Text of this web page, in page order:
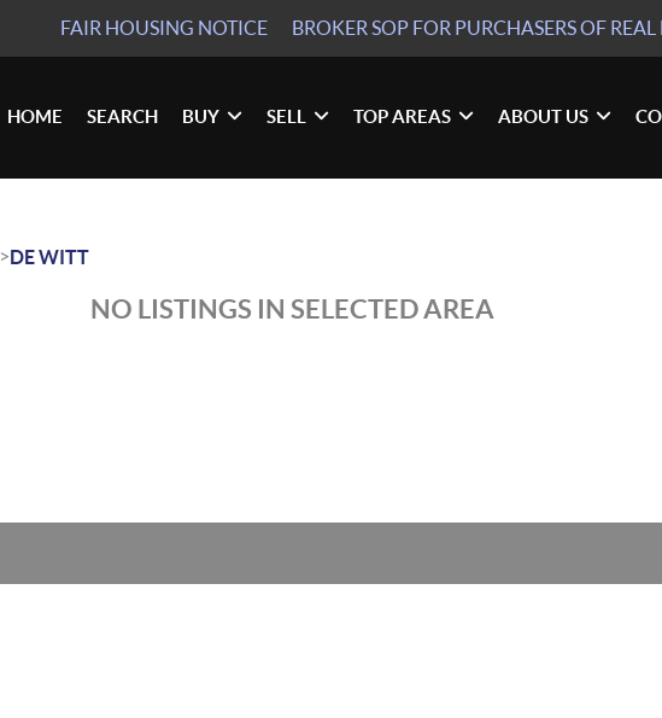
FAIR HOUSING NOTICE BROKER SOPFOR PURCHASERS OF REAL
HOME SEARCH BUY SELL TOP AREAS ABOUT US
>DE WITT
NO LISTINGS IN SELECTED AREA